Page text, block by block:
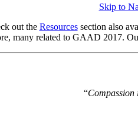
Skip to
out the Resourcessection also
many related to GAAD 2017.
“Compassion